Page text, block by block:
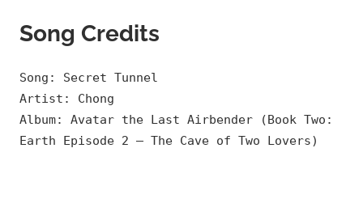
Song Credits
Song: Secret Tunnel
Artist: Chong
Album: Avatar the Last Airbender (Book Two:
Earth Episode 2 – The Cave of Two Lovers)